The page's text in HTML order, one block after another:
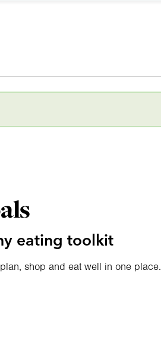
eating toolkit
shop and eat well in one place.